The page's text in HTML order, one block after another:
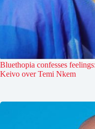
Bluethopia confesses
Keivo over Temi Nkem